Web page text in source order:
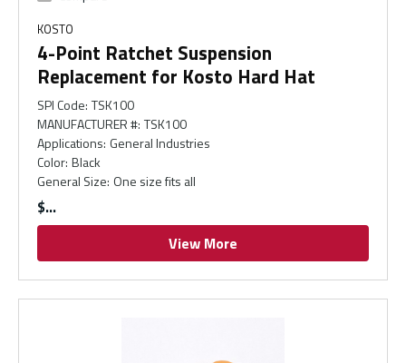
KOSTO
4-Point Ratchet Suspension
Replacement for Kosto Hard Hat
SPI Code: TSK100
MANUFACTURER #: TSK100
Applications: General Industries
Color: Black
General Size: One size fits all
$
View More